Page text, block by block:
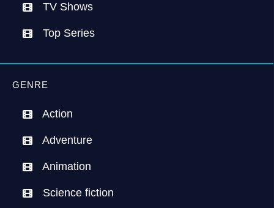
TV Shows
Top Series
GENRE
Action
Adventure
Animation
Science fiction